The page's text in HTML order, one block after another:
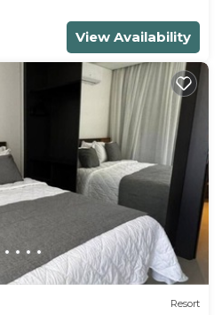
View Availability
Resort